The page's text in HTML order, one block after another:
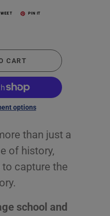
PIN IT
CART
options
than just a
of history,
capture the
school and